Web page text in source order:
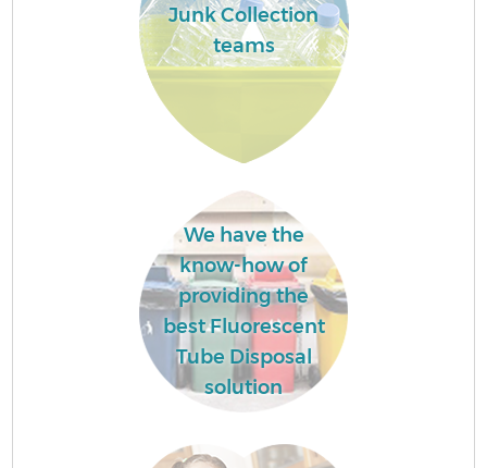
Junk Collection
teams
We have the
know-how of
providing the
best Fluorescent
Tube Disposal
solution